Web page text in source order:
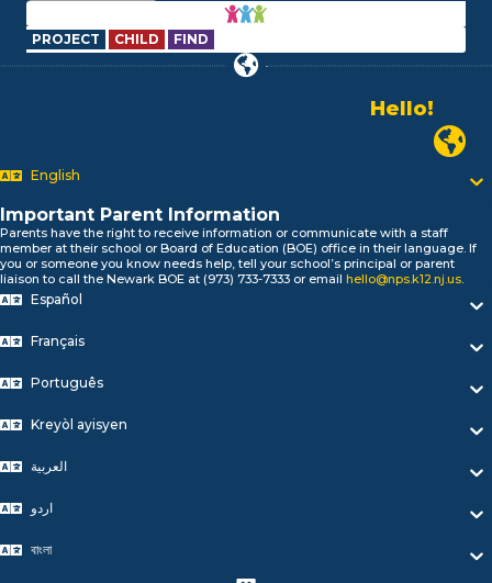
PROJECT CHILD FIND
Alo!
السلام علیکم
Bonjour!
Biтаю!
নমস্কার!
Olá
Newark
English
Important Parent Information
Parents have the right to receive information or communicate with a staff
member at their school or Board of Education (BOE) office in their language. If
you or someone you know needs help, tell your school’s principal or parent
liaison to call the Newark BOE at (973) 733-7333 or email hello@nps.k12.nj.us.
Español
Français
Português
Kreyòl ayisyen
العربية
اردو
বাংলা